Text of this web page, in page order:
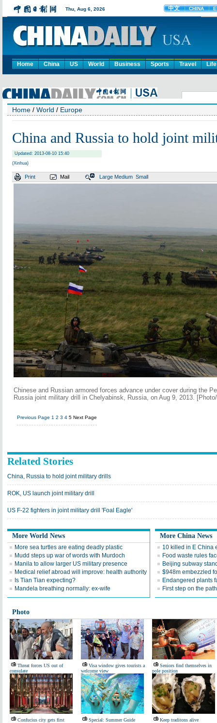
Home China US World Business Sports Travel Life
Home / World / Europe
China and Russia to hold joint
Updated: 2013-08-10 15:40
(Xinhua)
Print Mail Large Medium Small
Chinese and Russian armored forces advance under cover during the
Russia joint military drill in Chelyabinsk, Russia, on Aug 9, 2013.
Previous Page 1 2 3 4 5 Next Page
Related Stories
China, Russia to hold joint military drills
ROK, US launch joint military drill
US F-22 fighters in joint military drill 'Foal Eagle'
More World News
More sea turtles are eating deadly plastic
Mudd steps up war of words with Murdoch
Manila to allow larger US military presence
Medical relief abroad will improve: health authority
Is Tian Tian expecting?
Mandela breathing normally: ex-wife
More China News
10 killed in E China
Food waste rules
Beijing subway
$948m embezzled
Endangered plants
First step on the
Photo
Threat forces US out of
consulate
Visa window gives tourists a
welcome view
Seniors find themselves in
pole position
Confucius city gets first
Special: Summer Guide Keep traditons alive